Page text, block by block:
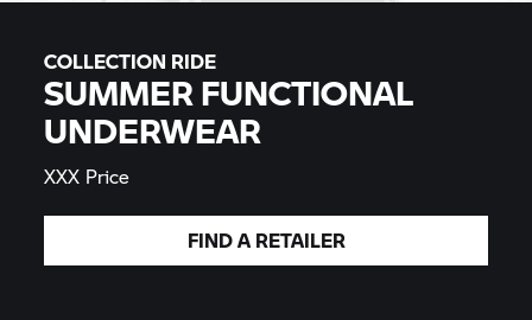
COLLECTION RIDE
SUMMER FUNCTIONAL
UNDERWEAR
XXX Price
FIND A RETAILER